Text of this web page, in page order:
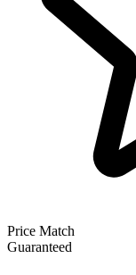
Price Match
Guaranteed